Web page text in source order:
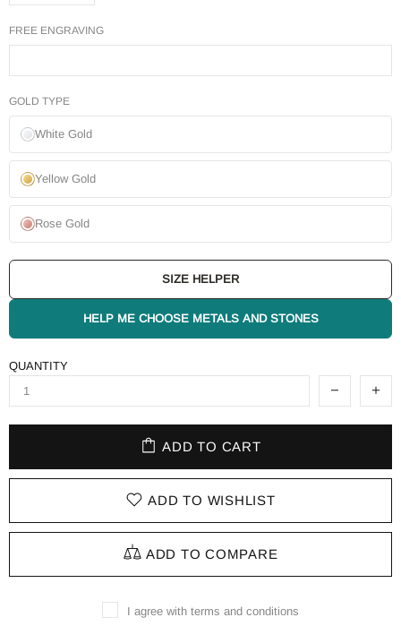
FREE ENGRAVING
GOLD TYPE
White Gold
Yellow Gold
Rose Gold
SIZE HELPER
HELP ME CHOOSE METALS AND STONES
QUANTITY
ADD TO CART
ADD TO WISHLIST
ADD TO COMPARE
I agree with terms and conditions